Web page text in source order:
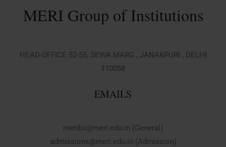
MERI Group of Institutions
HEAD-OFFICE 52-55, SEWA MARG , JANAKPURI , DELHI
110058
EMAILS
meribs@meri.edu.in (General)
admissions@meri.edu.in (Admission)